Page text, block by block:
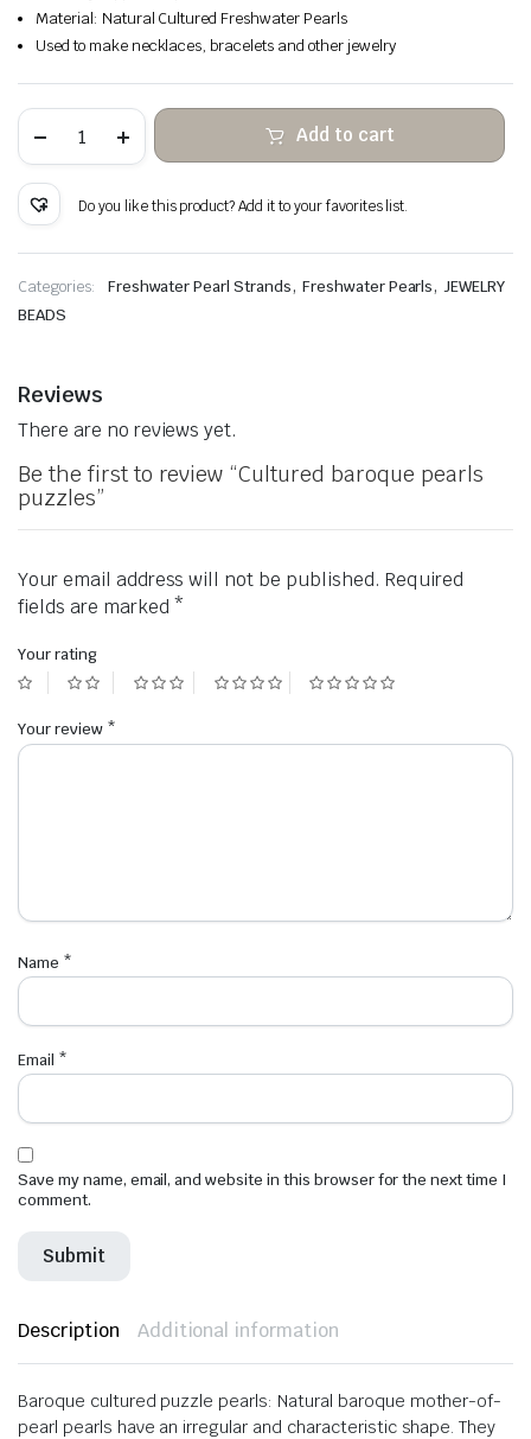
Material: Natural Cultured Freshwater Pearls
Used to make necklaces, bracelets and other jewelry
baroque
pearls
quantity
Add to cart
Do you like this product? Add it to your favorites list.
Categories: Freshwater Pearl Strands, Freshwater Pearls,JEWELRY
BEADS
Reviews
There are no reviews yet.
Be the first to review “Cultured baroque pearls
puzzles”
Your email address will not be published. Required
fields are marked *
Your rating
Your review *
Name *
Email *
Save my name, email, and website in this browser for the next time I
comment.
Description Additional information
Baroque cultured puzzle pearls: Natural baroque mother-of-
pearl pearls have an irregular and characteristic shape. They